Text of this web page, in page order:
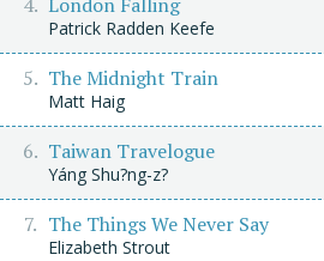
Patrick Radden Keefe
The Midnight Train
Matt Haig
Taiwan Travelogue
Yáng Shu?ng-z?
The Things We Never Say
Elizabeth Strout